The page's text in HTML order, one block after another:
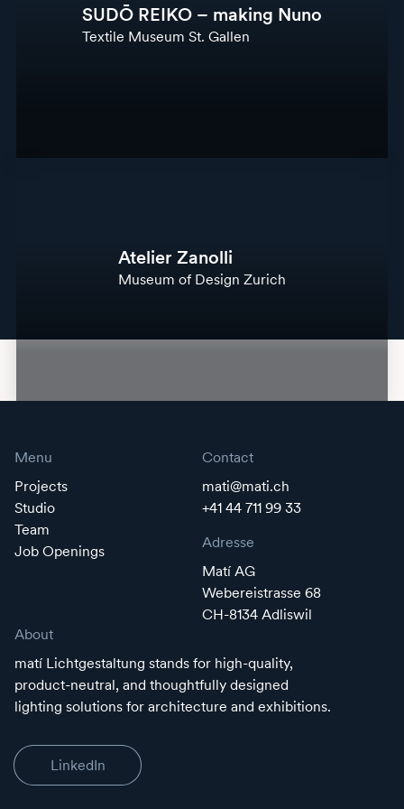
SUDŌ REIKO – making Nuno
Textile Museum St. Gallen
Atelier Zanolli
Museum of Design Zurich
Menu
Projects
Studio
Team
Job Openings
Contact
mati@mati.ch
+41 44 711 99 33
Adresse
Matí AG
Webereistrasse 68
CH-8134 Adliswil
About
matí Lichtgestaltung stands for high-quality,
product-neutral, and thoughtfully designed
lighting solutions for architecture and exhibitions.
LinkedIn